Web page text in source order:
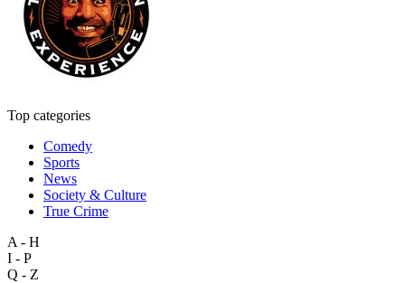
Top categories
Comedy
Sports
News
Society & Culture
True Crime
A - H
I - P
Q - Z